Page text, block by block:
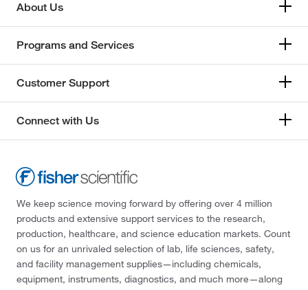
About Us
Programs and Services
Customer Support
Connect with Us
We keep science moving forward by offering over 4 million
products and extensive support services to the research,
production, healthcare, and science education markets. Count
on us for an unrivaled selection of lab, life sciences, safety,
and facility management supplies—including chemicals,
equipment, instruments, diagnostics, and much more—along